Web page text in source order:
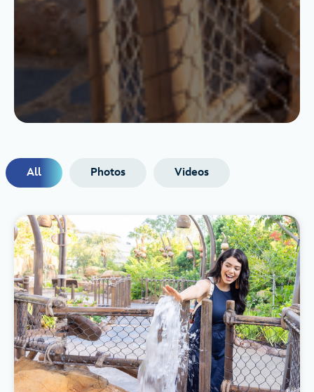
All Photos Videos